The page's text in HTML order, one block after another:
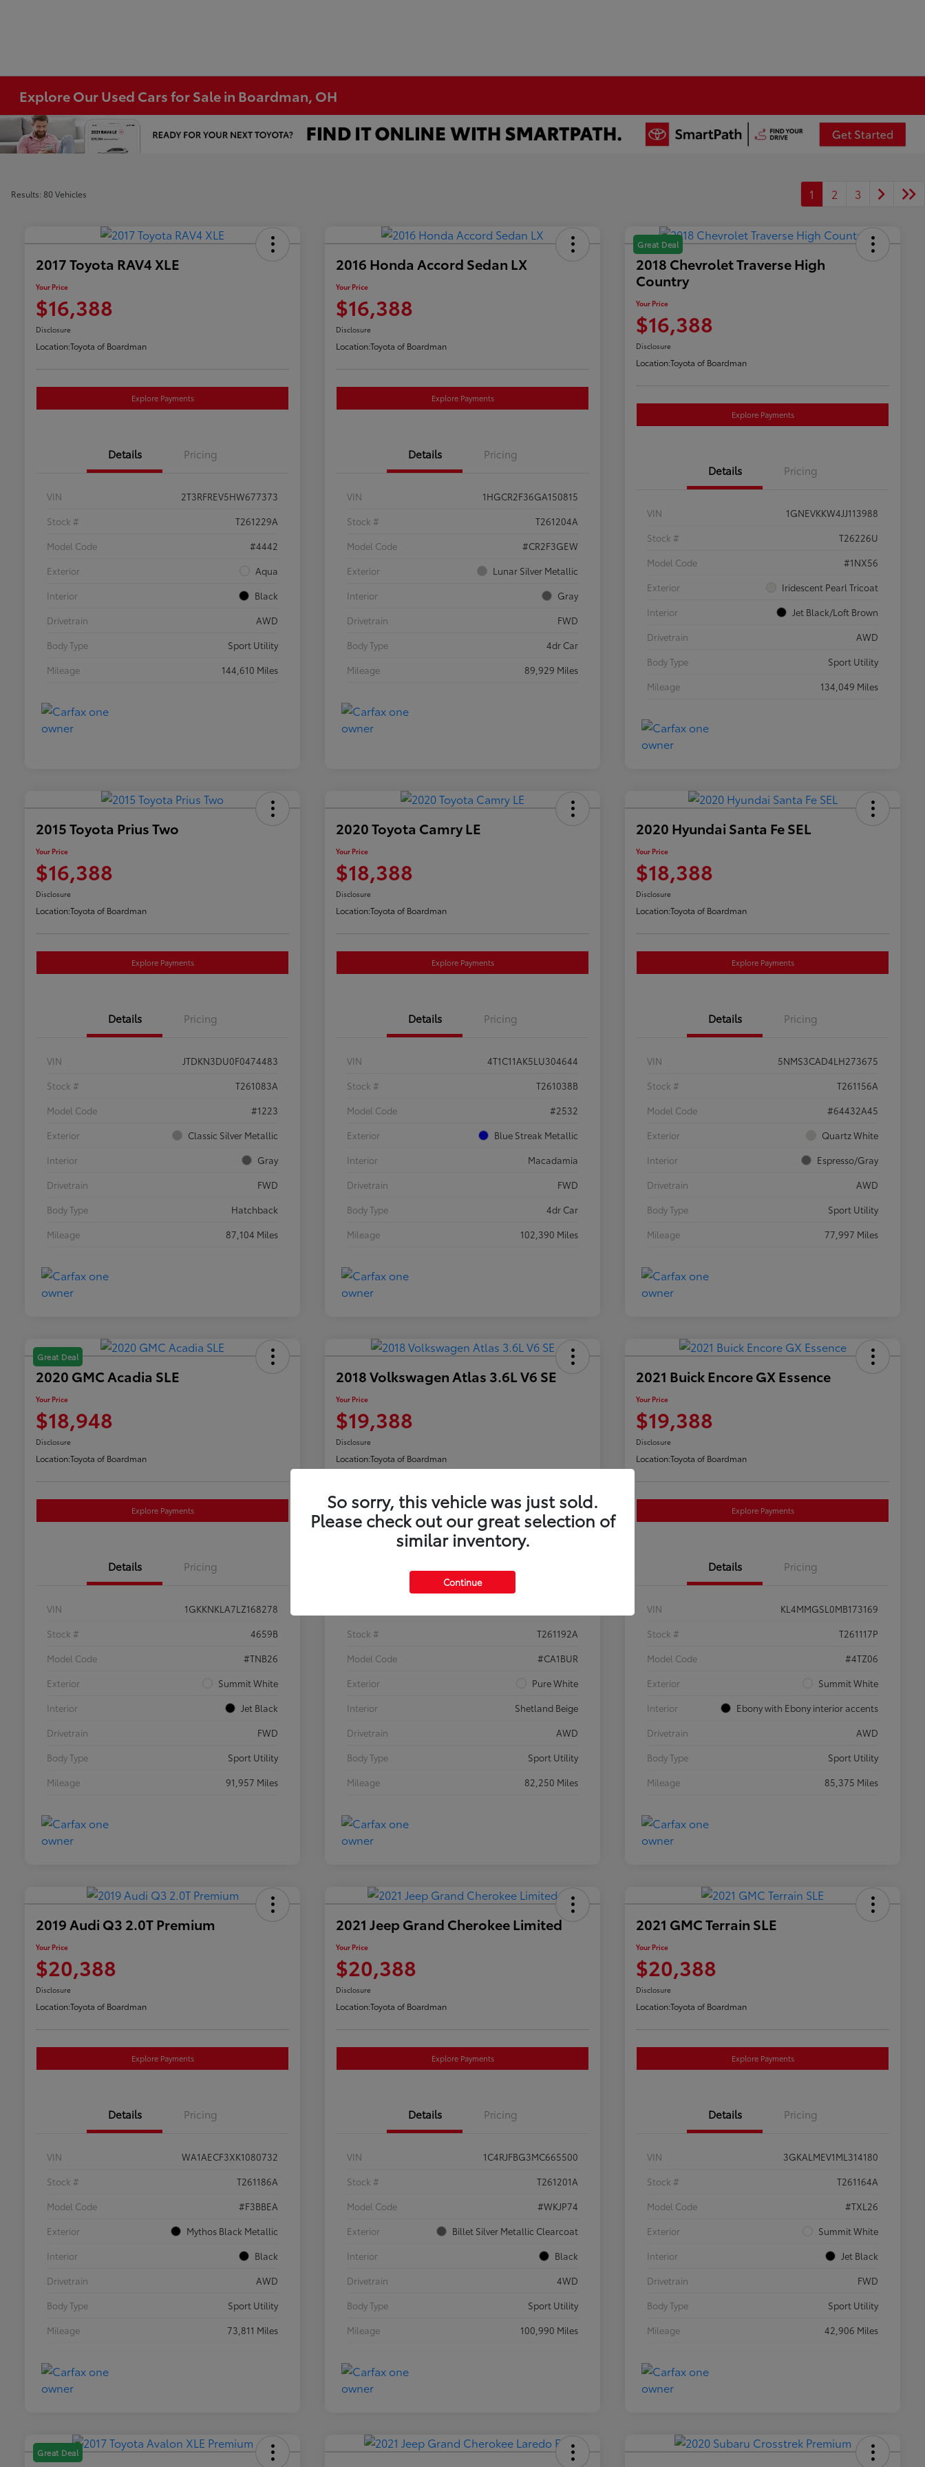
Explore Our Used Cars for Sale in Boardman, OH
Results: 80 Vehicles 1 2 3
2017 Toyota RAV4 XLE
Your Price
$16,388
Disclosure
Location:Toyota of Boardman
Explore Payments
Details Pricing
VIN
2T3RFREV5HW677373
Stock #
T261229A
Model Code
#4442
Exterior
Aqua
Interior
Black
Drivetrain
AWD
Body Type
Sport Utility
Mileage
144,610 Miles
2016 Honda Accord Sedan LX
Your Price
$16,388
Disclosure
Location:Toyota of Boardman
Explore Payments
Details Pricing
VIN
1HGCR2F36GA150815
Stock #
T261204A
Model Code
#CR2F3GEW
Exterior
Lunar Silver Metallic
Interior
Gray
Drivetrain
FWD
Body Type
4dr Car
Mileage
89,929 Miles
Great Deal
2018 Chevrolet Traverse High
Country
Your Price
$16,388
Disclosure
Location:Toyota of Boardman
Explore Payments
Details Pricing
VIN
1GNEVKKW4JJ113988
Stock #
T26226U
Model Code
#1NX56
Exterior
Iridescent Pearl Tricoat
Interior
Jet Black/Loft Brown
Drivetrain
AWD
Body Type
Sport Utility
Mileage
134,049 Miles
2015 Toyota Prius Two
Your Price
$16,388
Disclosure
Location:Toyota of Boardman
Explore Payments
Details Pricing
VIN
JTDKN3DU0F0474483
Stock #
T261083A
Model Code
#1223
Exterior
Classic Silver Metallic
Interior
Gray
Drivetrain
FWD
Body Type
Hatchback
Mileage
87,104 Miles
2020 Toyota Camry LE
Your Price
$18,388
Disclosure
Location:Toyota of Boardman
Explore Payments
Details Pricing
VIN
4T1C11AK5LU304644
Stock #
T261038B
Model Code
#2532
Exterior
Blue Streak Metallic
Interior
Macadamia
Drivetrain
FWD
Body Type
4dr Car
Mileage
102,390 Miles
2020 Hyundai Santa Fe SEL
Your Price
$18,388
Disclosure
Location:Toyota of Boardman
Explore Payments
Details Pricing
VIN
5NMS3CAD4LH273675
Stock #
T261156A
Model Code
#64432A45
Exterior
Quartz White
Interior
Espresso/Gray
Drivetrain
AWD
Body Type
Sport Utility
Mileage
77,997 Miles
Great Deal
2020 GMC Acadia SLE
Your Price
$18,948
Disclosure
Location:Toyota of Boardman
Explore Payments
Details Pricing
VIN
1GKKNKLA7LZ168278
Stock #
4659B
Model Code
#TNB26
Exterior
Summit White
Interior
Jet Black
Drivetrain
FWD
Body Type
Sport Utility
Mileage
91,957 Miles
2018 Volkswagen Atlas 3.6L V6 SE
Your Price
$19,388
Disclosure
Location:Toyota of Boardman
Explore Payments
Stock #
T261192A
Model Code
#CA1BUR
Exterior
Pure White
Interior
Shetland Beige
Drivetrain
AWD
Body Type
Sport Utility
Mileage
82,250 Miles
2021 Buick Encore GX Essence
Your Price
$19,388
Disclosure
Location:Toyota of Boardman
Explore Payments
Details Pricing
VIN
KL4MMGSL0MB173169
Stock #
T261117P
Model Code
#4TZ06
Exterior
Summit White
Interior
Ebony with Ebony interior accents
Drivetrain
AWD
Body Type
Sport Utility
Mileage
85,375 Miles
2019 Audi Q3 2.0T Premium
Your Price
$20,388
Disclosure
Location:Toyota of Boardman
Explore Payments
Details Pricing
VIN
WA1AECF3XK1080732
Stock #
T261186A
Model Code
#F3BBEA
Exterior
Mythos Black Metallic
Interior
Black
Drivetrain
AWD
Body Type
Sport Utility
Mileage
73,811 Miles
2021 Jeep Grand Cherokee Limited
Your Price
$20,388
Disclosure
Location:Toyota of Boardman
Explore Payments
Details Pricing
VIN
1C4RJFBG3MC665500
Stock #
T261201A
Model Code
#WKJP74
Exterior
Billet Silver Metallic Clearcoat
Interior
Black
Drivetrain
4WD
Body Type
Sport Utility
Mileage
100,990 Miles
2021 GMC Terrain SLE
Your Price
$20,388
Disclosure
Location:Toyota of Boardman
Explore Payments
Details Pricing
VIN
3GKALMEV1ML314180
Stock #
T261164A
Model Code
#TXL26
Exterior
Summit White
Interior
Jet Black
Drivetrain
FWD
Body Type
Sport Utility
Mileage
42,906 Miles
Great Deal
So sorry, this vehicle was just sold.
Please check out our great selection of
similar inventory.
Continue